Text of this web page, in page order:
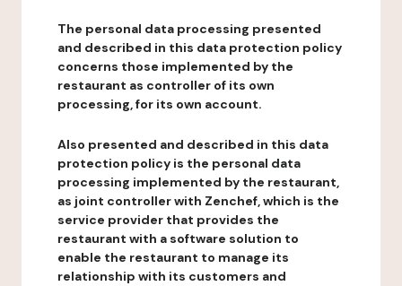
The personal data processing presented
and described in this data protection policy
concerns those implemented by the
restaurant as controller of its own
processing, for its own account.
Also presented and described in this data
protection policy is the personal data
processing implemented by the restaurant,
as joint controller with Zenchef, which is the
service provider that provides the
restaurant with a software solution to
enable the restaurant to manage its
relationship with its customers and